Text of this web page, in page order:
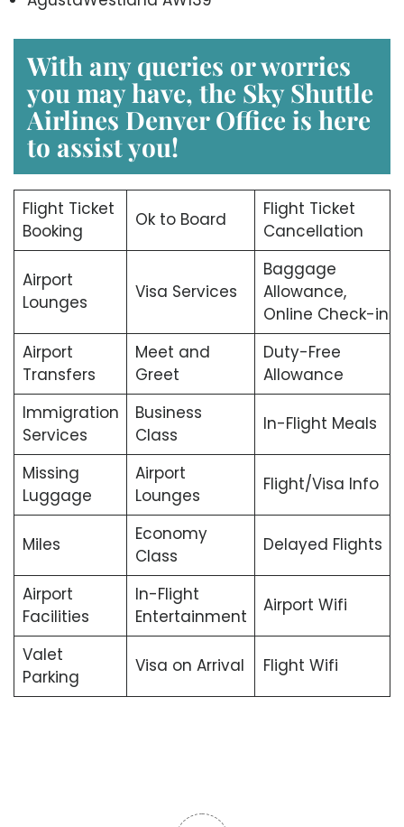
With any queries or worries
you may have, the Sky Shuttle
Airlines Denver Office is here
to assist you!
Flight Ticket
Booking
Ok to Board
Flight Ticket
Cancellation
Airport
Lounges
Visa Services
Baggage
Allowance,
Online Check-in
Airport
Transfers
Meet and
Greet
Duty-Free
Allowance
Immigration
Services
Business
Class
In-Flight Meals
Missing
Luggage
Airport
Lounges
Flight/Visa Info
Miles
Economy
Class
Delayed Flights
Airport
Facilities
In-Flight
Entertainment
Airport Wifi
Valet
Parking
Visa on Arrival Flight Wifi